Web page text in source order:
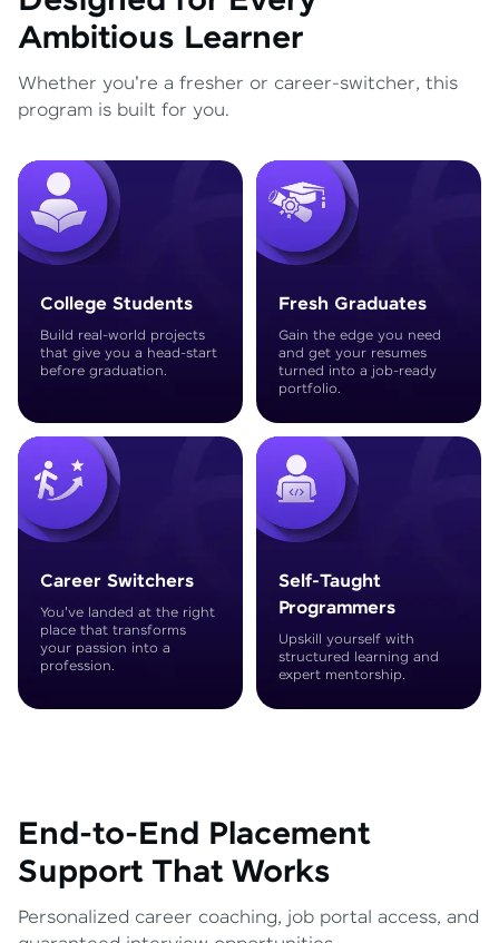
Ambitious Learner
Whether you're a fresher or career-switcher, this
program is built for you.
College Students
Build real-world projects
that give you a head-start
before graduation.
Fresh Graduates
Gain the edge you need
and get your resumes
turned into a job-ready
portfolio.
Career Switchers
You've landed at the right
place that transforms
your passion into a
profession.
Self-Taught
Programmers
Upskill yourself with
structured learning and
expert mentorship.
End-to-End Placement
Support That Works
Personalized career coaching, job portal access, and